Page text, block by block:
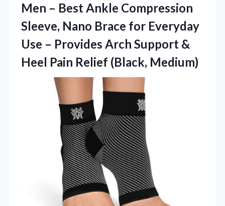
Men – Best Ankle Compression
Sleeve, Nano Brace for Everyday
Use – Provides Arch Support &
Heel Pain Relief (Black, Medium)